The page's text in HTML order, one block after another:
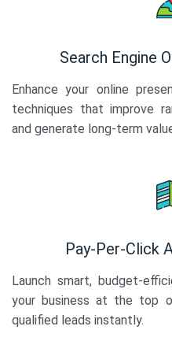
Search Engine
Enhance your online
techniques that improve
and generate long-term
Pay-Per-Click
Launch smart, budget-
your business at the top
qualified leads instantly.